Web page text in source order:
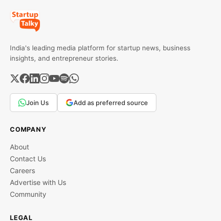
India's leading media platform for startup news, business
insights, and entrepreneur stories.
Join Us Add as preferred source
COMPANY
About
Contact Us
Careers
Advertise with Us
Community
LEGAL